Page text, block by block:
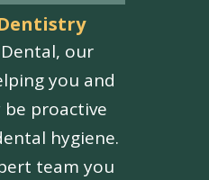
our
you and
proactive
hygiene.
team you